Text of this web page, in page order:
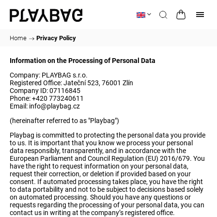
Home / Privacy Policy
Information on the Processing of Personal Data
Company: PLAYBAG s.r.o.
Registered Office: Jateční 523, 76001 Zlín
Company ID: 07116845
Phone: +420 773240611
Email: info@playbag.cz
(hereinafter referred to as "Playbag")
Playbag is committed to protecting the personal data you provide
to us. It is important that you know we process your personal
data responsibly, transparently, and in accordance with the
European Parliament and Council Regulation (EU) 2016/679. You
have the right to request information on your personal data,
request their correction, or deletion if provided based on your
consent. If automated processing takes place, you have the right
to data portability and not to be subject to decisions based solely
on automated processing. Should you have any questions or
requests regarding the processing of your personal data, you can
contact us in writing at the company’s registered office.